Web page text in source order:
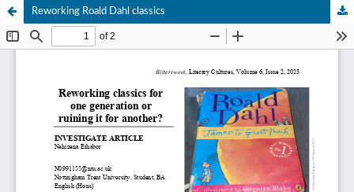
Reworking Roald Dahl classics